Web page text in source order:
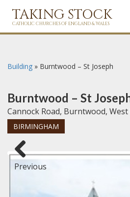
TAKING STOCK
CATHOLIC CHURCHES OF ENGLAND & WALES
Building » Burntwood – St Joseph
Burntwood – St
Cannock Road, Burntwood,
BIRMINGHAM
Previous